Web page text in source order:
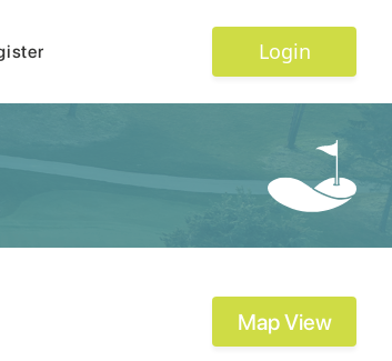
Login
Map View